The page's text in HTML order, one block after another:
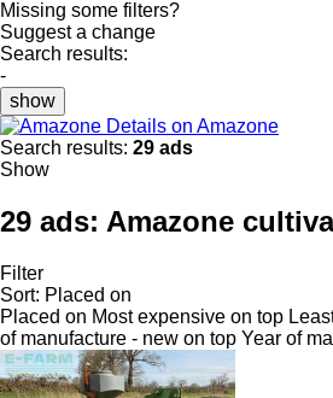
Missing some filters?
Suggest a change
Search results:
-
show
Details on Amazone
Search results: 29 ads
Show
29 ads: Amazone
Filter
Sort: Placed on
Placed on Most expensive on top
of manufacture - new on top Year of